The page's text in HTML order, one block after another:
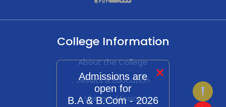
×
Admissions are
open for
B.A & B.Com - 2026
College Information
About the College
Jesuits & Education
Vision & Mission